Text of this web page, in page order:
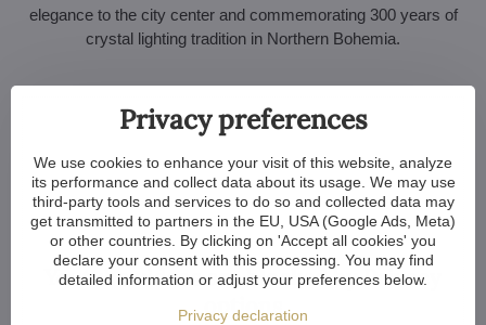
elegance to the city center and commemorating 300 years of
crystal lighting tradition in Northern Bohemia.
Youtube videos are blocked by Privacy
options
Privacy preferences
We use cookies to enhance your visit of this website, analyze
its performance and collect data about its usage. We may use
third-party tools and services to do so and collected data may
get transmitted to partners in the EU, USA (Google Ads, Meta)
or other countries. By clicking on 'Accept all cookies' you
declare your consent with this processing. You may find
detailed information or adjust your preferences below.
Privacy declaration